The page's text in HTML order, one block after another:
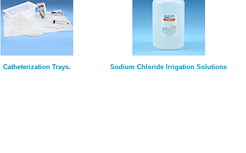
Catheterization Trays. Sodium Chloride Irrigation Solutions